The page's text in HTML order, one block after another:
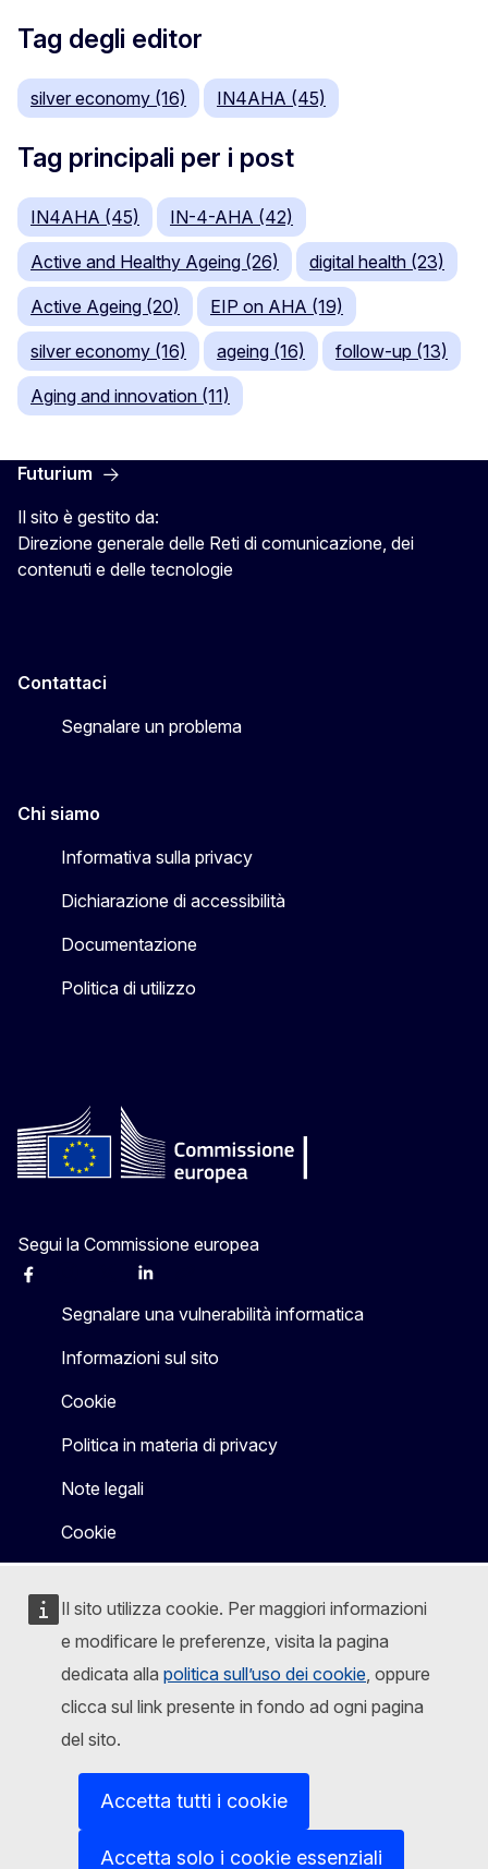
Il sito utilizza cookie. Per maggiori informazioni
e modificare le preferenze, visita la pagina
dedicata alla politica sull’uso dei cookie, oppure
clicca sul link presente in fondo ad ogni pagina
del sito.
Accetta tutti i cookie
Accetta solo i cookie essenziali
Tag degli editor
silver economy (16) IN4AHA (45)
Tag principali per i post
IN4AHA (45) IN-4-AHA (42)
Active and Healthy Ageing (26) digital health (23)
Active Ageing (20) EIP on AHA (19)
silver economy (16) ageing (16) follow-up (13)
Aging and innovation (11)
Futurium
Il sito è gestito da:
Direzione generale delle Reti di comunicazione, dei
contenuti e delle tecnologie
Contattaci
Segnalare un problema
Chi siamo
Informativa sulla privacy
Dichiarazione di accessibilità
Documentazione
Politica di utilizzo
Segui la Commissione europea
Facebook Linkedin
Segnalare una vulnerabilità informatica
Informazioni sul sito
Cookie
Politica in materia di privacy
Note legali
Cookie